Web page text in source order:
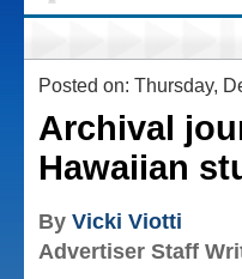
Posted on: Thursday,
Archival
Hawaiian
By Vicki Viotti
Advertiser Staff